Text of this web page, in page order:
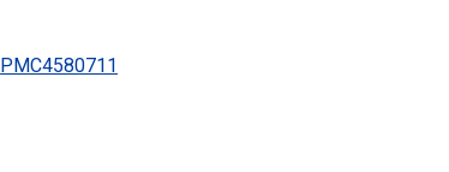
PMC4580711